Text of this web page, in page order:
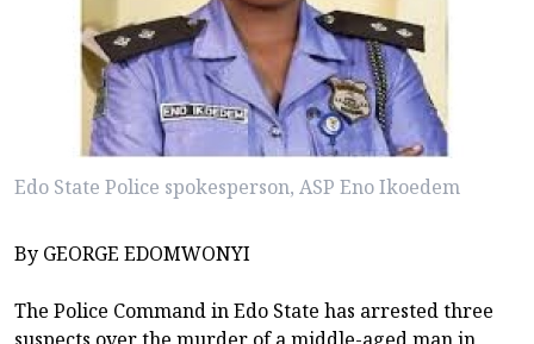
Edo State Police spokesperson, ASP Eno Ikoedem
By GEORGE EDOMWONYI
The Police Command in Edo State has arrested three